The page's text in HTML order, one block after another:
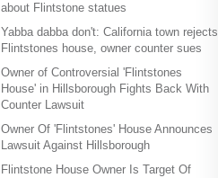
about Flintstone statues
Yabba dabba don't: California town rejects
Flintstones house, owner counter sues
Owner of Controversial 'Flintstones
House' in Hillsborough Fights Back With
Counter Lawsuit
Owner Of 'Flintstones' House Announces
Lawsuit Against Hillsborough
Flintstone House Owner Is Target Of